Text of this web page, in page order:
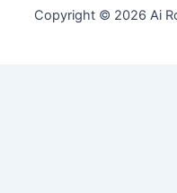
Copyright © 2026 Ai